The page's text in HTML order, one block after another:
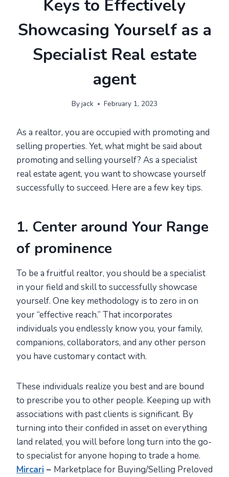
Keys to Effectively
Showcasing Yourself as a
Specialist Real estate
agent
Byjack February 1, 2023
As a realtor, you are occupied with promoting and
selling properties. Yet, what might be said about
promoting and selling yourself? As a specialist
real estate agent, you want to showcase yourself
successfully to succeed. Here are a few key tips.
1. Center around Your Range
of prominence
To be a fruitful realtor, you should be a specialist
in your field and skill to successfully showcase
yourself. One key methodology is to zero in on
your “effective reach.” That incorporates
individuals you endlessly know you, your family,
companions, collaborators, and any other person
you have customary contact with.
These individuals realize you best and are bound
to prescribe you to other people. Keeping up with
associations with past clients is significant. By
turning into their confided in asset on everything
land related, you will before long turn into the go-
to specialist for anyone hoping to trade a home.
Mircari – Marketplace for Buying/Selling Preloved